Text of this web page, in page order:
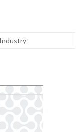
Industry